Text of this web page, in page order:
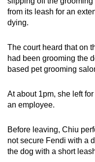
from its leash for an
dying.
The court heard that on
had been grooming the
based pet grooming
At about 1pm, she left
an employee.
Before leaving, Chiu
not secure Fendi with a
the dog with a short
experience,
download
the
app.
but
still
issues?
Contact
us